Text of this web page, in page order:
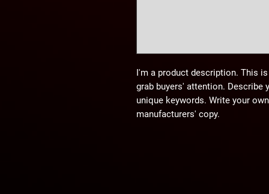
I'm a product description. This
grab buyers' attention. Describe
unique keywords. Write your
manufacturers' copy.